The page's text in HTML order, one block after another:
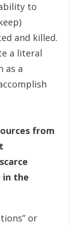
to
and killed.
a literal
as a
from
in the
or